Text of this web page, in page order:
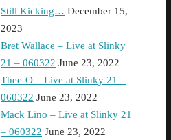
Still Kicking… December 15,
2023
Bret Wallace – Live at Slinky
21 – 060322 June 23, 2022
Thee-O – Live at Slinky 21 –
060322 June 23, 2022
Mack Lino – Live at Slinky 21
– 060322 June 23, 2022